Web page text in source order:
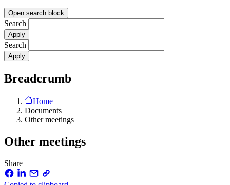
Open search block
Search
Search
Breadcrumb
Home
Documents
Other meetings
Other meetings
Share